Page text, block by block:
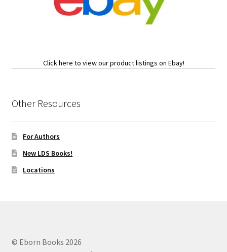
Click here to view our product listings on Ebay!
Other Resources
For Authors
New LDS Books!
Locations
© Eborn Books 2026